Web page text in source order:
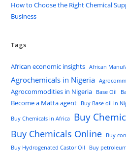
How to Choose the Right Chemical
Business
Tags
African economic insights African
Agrochemicals in Nigeria
Agrocommodities in Nigeria Base Oil
Become a Matta agent Buy Base oil in
Buy Chemicals in Africa Buy
Buy Chemicals Online
Buy
Buy Hydrogenated Castor Oil
Buy